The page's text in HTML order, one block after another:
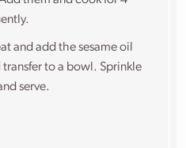
and add the sesame oil
to a bowl. Sprinkle
serve.